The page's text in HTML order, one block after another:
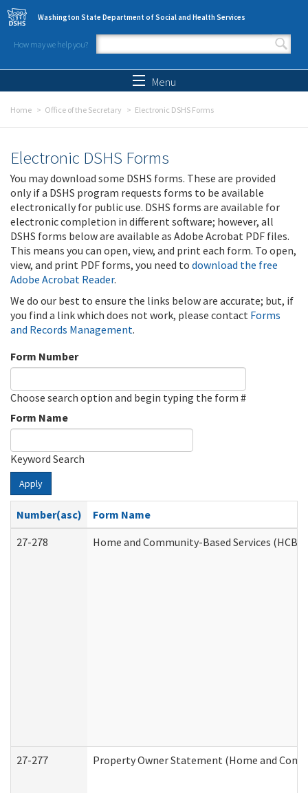
Skip to main content
Washington State Department of Social and Health Services
How may we help you?
Search form
Menu
Home Office of the Secretary Electronic DSHS Forms
Electronic DSHS Forms
You may download some DSHS forms. These are provided
only if a DSHS program requests forms to be available
electronically for public use. DSHS forms are available for
electronic completion in different software; however, all
DSHS forms below are available as Adobe Acrobat PDF files.
This means you can open, view, and print each form. To open,
view, and print PDF forms, you need to download the free
Adobe Acrobat Reader.
We do our best to ensure the links below are accurate; but, if
you find a link which does not work, please contact Forms
and Records Management.
Form Number
Choose search option and begin typing the form #
Form Name
Keyword Search
Apply
Number(asc)
Form Name
27-278
Home and Community-Based Services
27-277 Property Owner Statement (Home and